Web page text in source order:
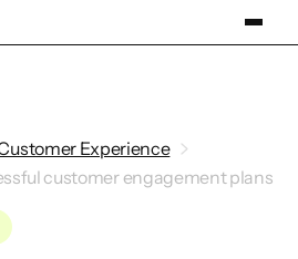
Experience
customer engagement plans